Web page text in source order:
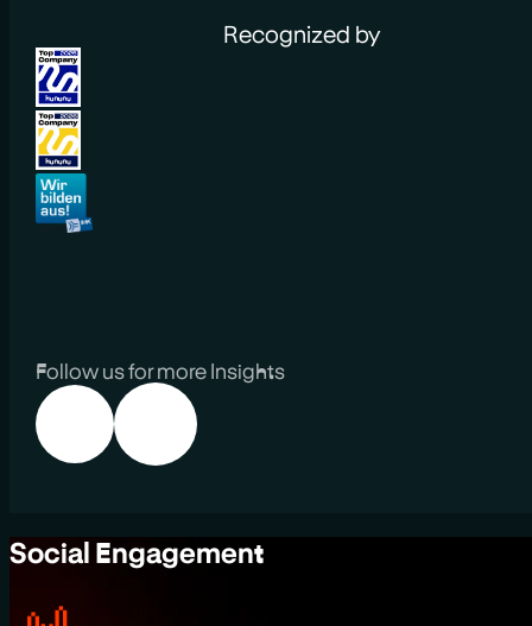
Recognized by
Follow us for more Insights
Social Engagement